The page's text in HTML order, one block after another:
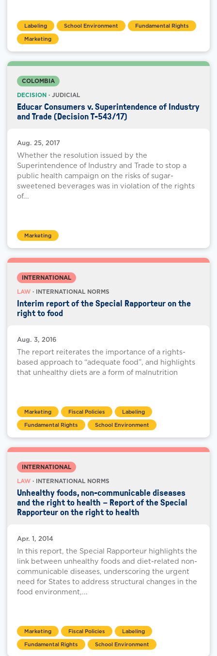
Labeling School Environment
Fundamental Rights
Marketing
COLOMBIA
DECISION · JUDICIAL
Educar Consumers v. Superintendence of Industry
and Trade (Decision T-543/17)
Aug. 25, 2017
Whether the resolution issued by the
Superintendence of Industry and Trade to stop a
public health campaign on the risks of sugar-
sweetened beverages was in violation of the rights
of...
Marketing
INTERNATIONAL
LAW · INTERNATIONAL NORMS
Interim report of the Special Rapporteur on the
right to food
Aug. 3, 2016
The report reiterates the importance of a rights-
based approach to “adequate food”, and highlights
that unhealthy diets are a form of malnutrition
Marketing Fiscal Policies
Labeling
Fundamental Rights
School Environment
INTERNATIONAL
LAW · INTERNATIONAL NORMS
Unhealthy foods, non-communicable diseases
and the right to health – Report of the Special
Rapporteur on the right to health
Apr. 1, 2014
In this report, the Special Rapporteur highlights the
link between unhealthy foods and diet-related non-
communicable diseases, underscoring the urgent
need for States to address structural changes in the
food environment,...
Marketing Fiscal Policies
Labeling
Fundamental Rights
School Environment